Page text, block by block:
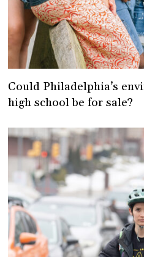
Could Philadelphia’s
high school be for sale?